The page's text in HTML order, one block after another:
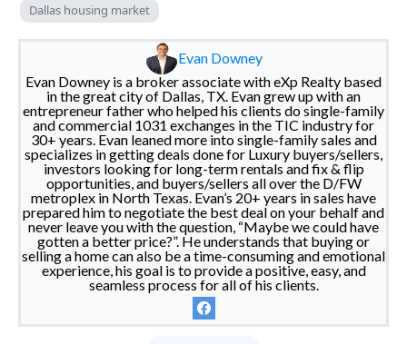
Dallas housing market
Evan Downey
Evan Downey is a broker associate with eXp Realty based
in the great city of Dallas, TX. Evan grew up with an
entrepreneur father who helped his clients do single-family
and commercial 1031 exchanges in the TIC industry for
30+ years. Evan leaned more into single-family sales and
specializes in getting deals done for Luxury buyers/sellers,
investors looking for long-term rentals and fix & flip
opportunities, and buyers/sellers all over the D/FW
metroplex in North Texas. Evan’s 20+ years in sales have
prepared him to negotiate the best deal on your behalf and
never leave you with the question, “Maybe we could have
gotten a better price?”. He understands that buying or
selling a home can also be a time-consuming and emotional
experience, his goal is to provide a positive, easy, and
seamless process for all of his clients.